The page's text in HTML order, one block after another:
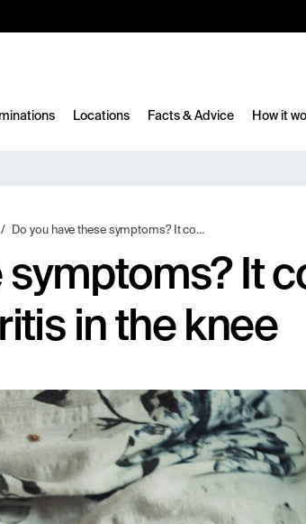
Locations Facts & Advice How it
Do you have these symptoms? It could indicate osteoarthritis in the knee
symptoms? It
in the knee